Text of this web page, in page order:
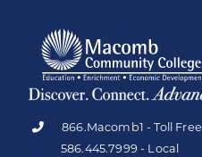
866.Macomb1 - Toll Free
586.445.7999 - Local